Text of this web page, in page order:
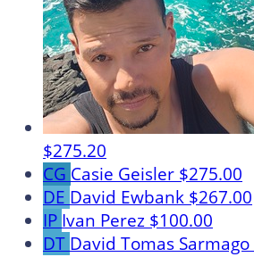
$275.20
CG Casie Geisler $275.00
DE David Ewbank $267.00
IP Ivan Perez $100.00
DT David Tomas Sarmago